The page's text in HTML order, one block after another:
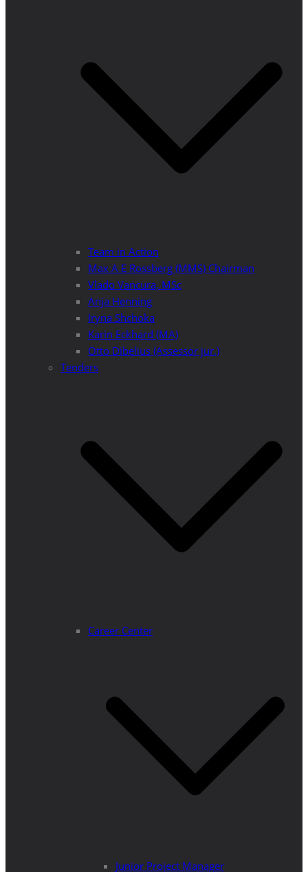
Team in Action
Max A E Rossberg (MMS) Chairman
Vlado Vancura, MSc
Anja Henning
Iryna Shchoka
Karin Eckhard (MA)
Otto Dibelius (Assessor jur.)
Tenders
Career Center
Junior Project Manager